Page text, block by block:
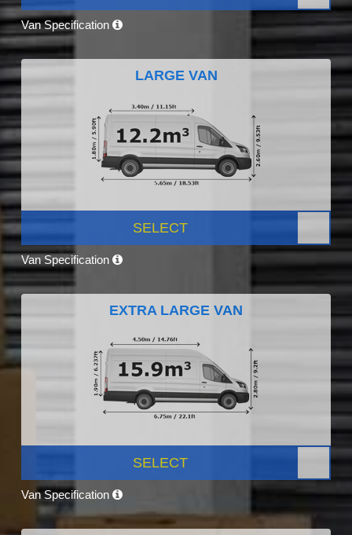
Van Specification
LARGE VAN
SELECT
Van Specification
EXTRA LARGE VAN
SELECT
Van Specification